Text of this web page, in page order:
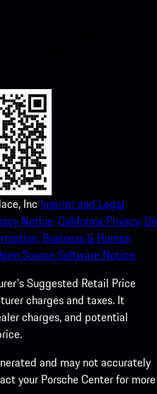
Inc Imprint and Legal
Notice.California Privacy. Do
Business & Human
Source Software Notice.
Suggested Retail Price
charges and taxes. It
charges, and potential
and may not accurately
your Porsche Center for more